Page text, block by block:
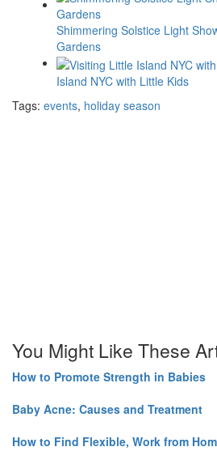
Shimmering Solstice Light
Gardens
Island NYC with Little Kids
Tags: events, holiday season
You Might Like These
How to Promote Strength in Babies
Baby Acne: Causes and Treatment
How to Find Flexible, Work from